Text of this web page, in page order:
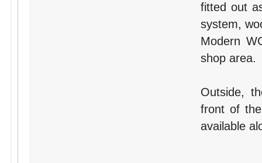
fitted out
system,
Modern
shop area.
Outside,
front of
available